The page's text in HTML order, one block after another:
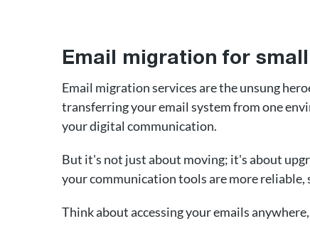
Email migration for
Email migration services are the unsung
transferring your email system from one
your digital communication.
But it's not just about moving; it's about
your communication tools are more reliable,
Think about accessing your emails